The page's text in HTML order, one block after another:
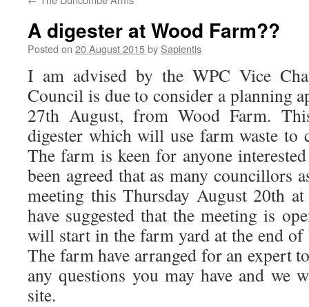
A digester at Wood Farm??
Posted on 20 August 2015by Sapientis
I am advised by the WPC Vice
Council is due to consider a planning
27th August, from Wood Farm.
digester which will use farm waste to
The farm is keen for anyone
been agreed that as many councillors
meeting this Thursday August 20th
have suggested that the meeting is
will start in the farm yard at the end of
The farm have arranged for an expert
any questions you may have and we
site.